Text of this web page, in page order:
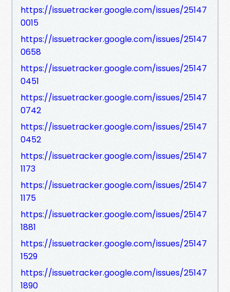
https://issuetracker.google.com/issues/25147
0015
https://issuetracker.google.com/issues/25147
0658
https://issuetracker.google.com/issues/25147
0451
https://issuetracker.google.com/issues/25147
0742
https://issuetracker.google.com/issues/25147
0452
https://issuetracker.google.com/issues/25147
1173
https://issuetracker.google.com/issues/25147
1175
https://issuetracker.google.com/issues/25147
1881
https://issuetracker.google.com/issues/25147
1529
https://issuetracker.google.com/issues/25147
1890